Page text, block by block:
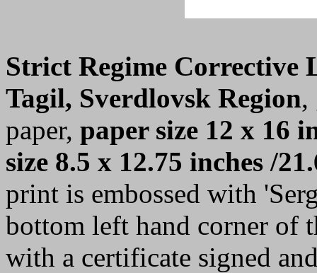
Strict Regime Corrective
Tagil, Sverdlovsk Region,
paper, paper size 12 x 16
size 8.5 x 12.75 inches /
print is embossed with
bottom left hand corner of
with a certificate signed